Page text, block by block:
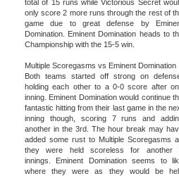
total of 15 runs while Victorious Secret
only score 2 more runs through the rest of
game due to great defense by
Domination. Eminent Domination heads to
Championship with the 15-5 win.
Multiple Scoregasms vs Eminent Domination
Both teams started off strong on
holding each other to a 0-0 score after
inning. Eminent Domination would continue
fantastic hitting from their last game in the
inning though, scoring 7 runs and
another in the 3rd. The hour break may
added some rust to Multiple Scoregasms
they were held scoreless for another
innings. Eminent Domination seems to
where they were as they would be